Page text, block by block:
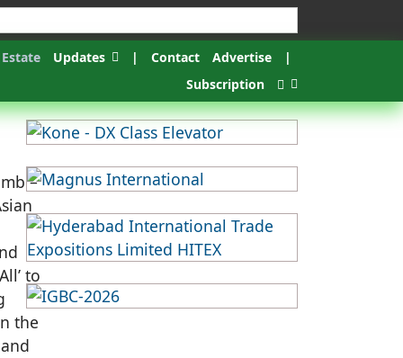
Estate Updates | Contact Advertise
|
Subscription
–
to
the